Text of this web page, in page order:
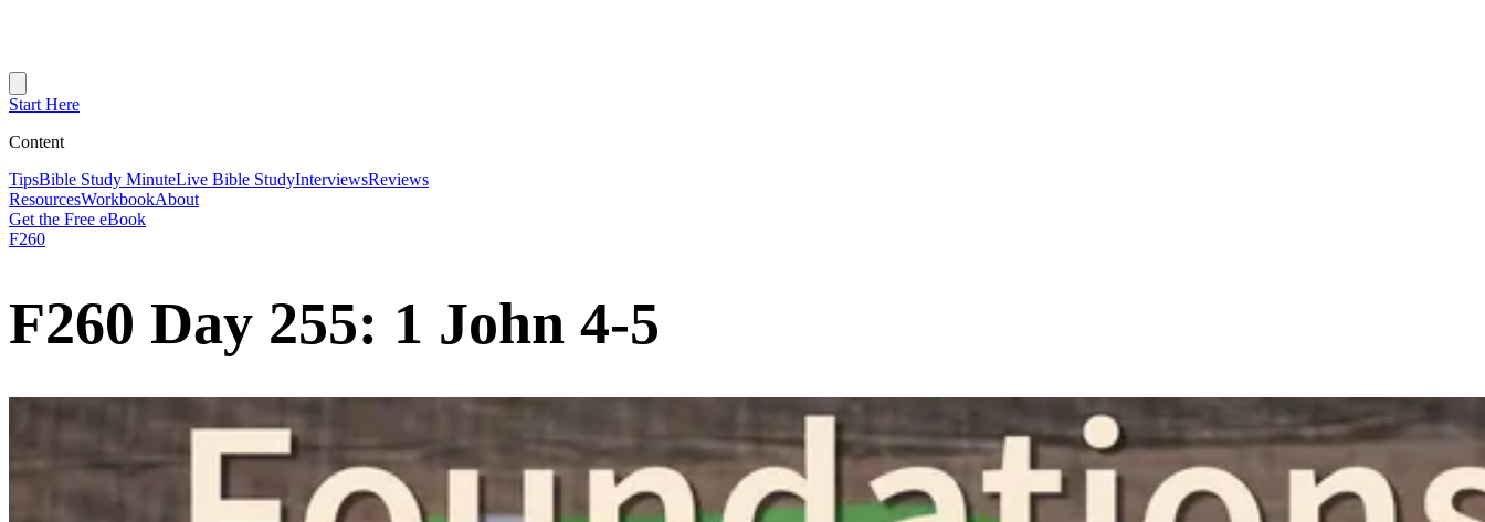
Start Here
Content
TipsBible Study MinuteLive Bible StudyInterviewsReviews
ResourcesWorkbookAbout
Get the Free eBook
F260
F260 Day 255: 1 John 4-5